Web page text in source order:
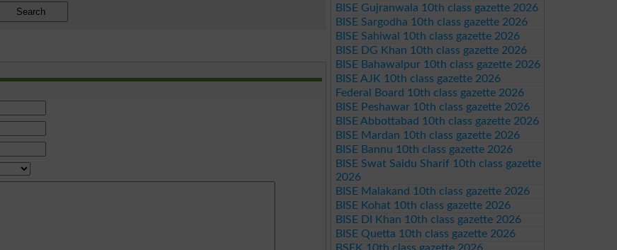
Search
BISE Gujranwala 10th class gazette 2026
BISE Sargodha 10th class gazette 2026
BISE Sahiwal 10th class gazette 2026
BISE DG Khan 10th class gazette 2026
BISE Bahawalpur 10th class gazette 2026
BISE AJK 10th class gazette 2026
Federal Board 10th class gazette 2026
BISE Peshawar 10th class gazette 2026
BISE Abbottabad 10th class gazette 2026
BISE Mardan 10th class gazette 2026
BISE Bannu 10th class gazette 2026
BISE Swat Saidu Sharif 10th class gazette
2026
BISE Malakand 10th class gazette 2026
BISE Kohat 10th class gazette 2026
BISE DI Khan 10th class gazette 2026
BISE Quetta 10th class gazette 2026